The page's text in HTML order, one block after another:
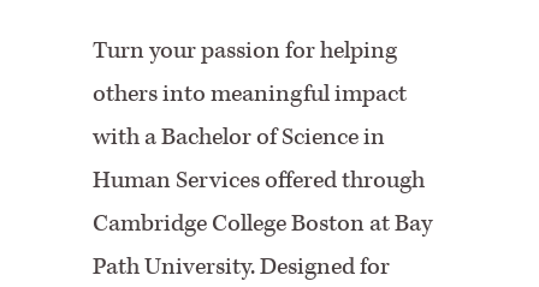
Turn your passion for helping
others into meaningful impact
with a Bachelor of Science in
Human Services offered through
Cambridge College Boston at Bay
Path University. Designed for